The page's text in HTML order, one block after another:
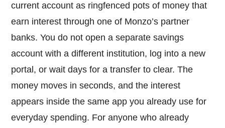
current account as ringfenced pots of money that
earn interest through one of Monzo’s partner
banks. You do not open a separate savings
account with a different institution, log into a new
portal, or wait days for a transfer to clear. The
money moves in seconds, and the interest
appears inside the same app you already use for
everyday spending. For anyone who already